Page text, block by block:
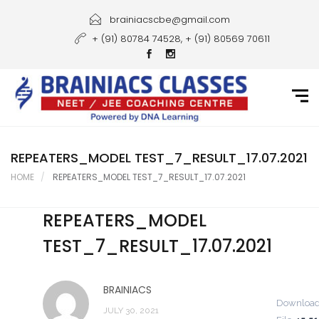
Courses
Gallery
Student Portal
Career
Contact Us
brainiacscbe@gmail.com
+ (91) 80784 74528, + (91) 80569 70611
REPEATERS_MODEL TEST_7_RESULT_17.07.2021
HOME REPEATERS_MODEL TEST_7_RESULT_17.07.2021
REPEATERS_MODEL
TEST_7_RESULT_17.07.2021
BRAINIACS
JULY 30, 2021